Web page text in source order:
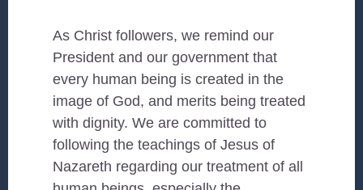
As Christ followers, we remind our
President and our government that
every human being is created in the
image of God, and merits being treated
with dignity. We are committed to
following the teachings of Jesus of
Nazareth regarding our treatment of all